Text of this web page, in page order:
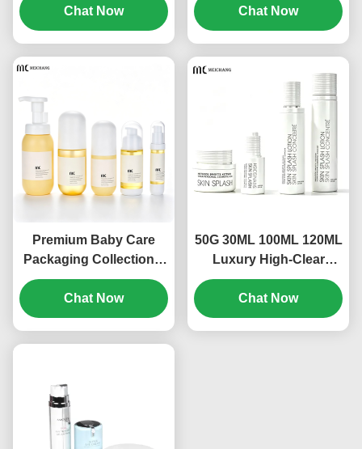
Packaging | Luxury
Cosmetic Glass Bottle
Dropper Options(MC-
Chat Now
Material for Professional
Beauty Brands for
Products(MC-312)
Chat Now
Premium Baby Care
Packaging Collection –
Complete Packaging
Set for Infant Bath,
Skincare & Mosquito
Chat Now
50G 30ML 100ML 120ML
Luxury High-Clear
Leakproof Glass
Skincare Packaging Set
for Toner, Lotion, Serum
Chat Now